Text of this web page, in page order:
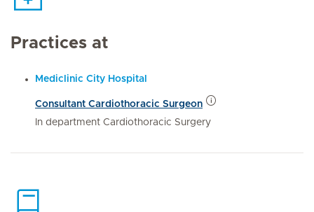
Practices at
Mediclinic City Hospital
Consultant Cardiothoracic Surgeon
In department Cardiothoracic Surgery